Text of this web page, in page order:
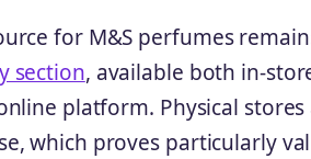
for M&S perfumes
section, available both in-
platform. Physical
which proves particularly